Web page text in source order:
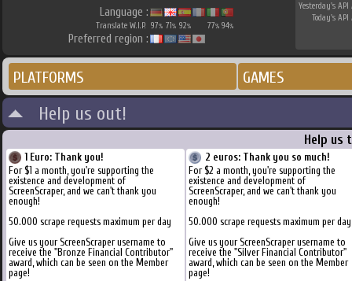
Language :
Translate W.I.P. 97% 71% 92% 77% 94%
Preferred region :
Yesterday's API
Today's API
PLATFORMS GAMES
Help us out!
Help us
1 Euro: Thank you!
For $1 a month, you're supporting the
existence and development of
ScreenScraper, and we can't thank you
enough!
50.000 scrape requests maximum per day
Give us your ScreenScraper username to
receive the "Bronze Financial Contributor"
award, which can be seen on the Member
page!
2 euros: Thank you so much!
For $2 a month, you're supporting the
existence and development of
ScreenScraper, and we can't thank you
enough!
50.000 scrape requests maximum per day
Give us your ScreenScraper username to
receive the "Silver Financial Contributor"
award, which can be seen on the Member
page!